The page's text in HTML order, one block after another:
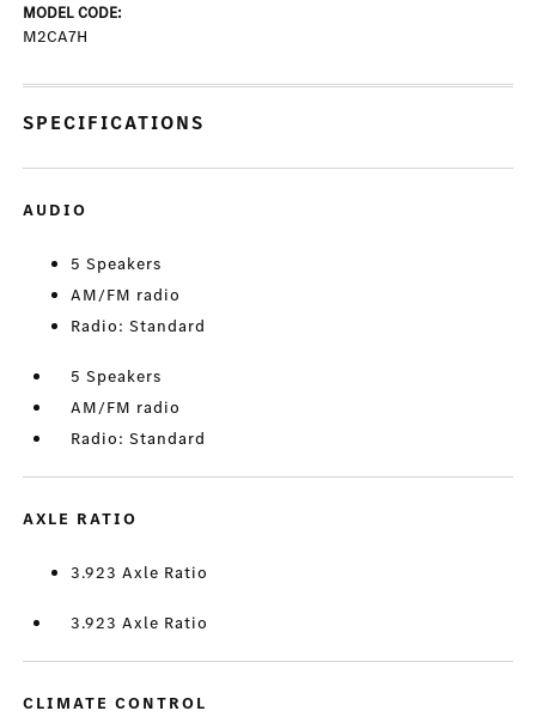
MODEL CODE:
M2CA7H
SPECIFICATIONS
AUDIO
5 Speakers
AM/FM radio
Radio: Standard
5 Speakers
AM/FM radio
Radio: Standard
AXLE RATIO
3.923 Axle Ratio
3.923 Axle Ratio
CLIMATE CONTROL